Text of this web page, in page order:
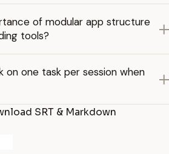
of modular app structure
tools?
on one task per session when
SRT & Markdown